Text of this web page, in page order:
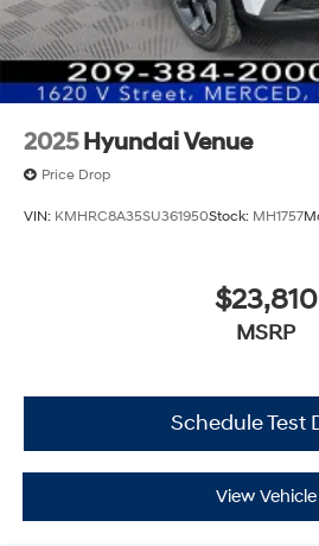
2025 Hyundai Venue
Price Drop
VIN: KMHRC8A35SU361950Stock: MH1757
$23,810
MSRP
Schedule Test
View Vehicle